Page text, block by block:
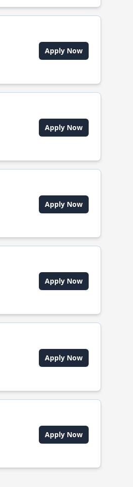
Apply Now
Apply Now
Apply Now
Apply Now
Apply Now
Apply Now